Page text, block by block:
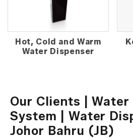
Hot, Cold and Warm
Water Dispenser
Our Clients |
System | Water
Johor Bahru (JB)